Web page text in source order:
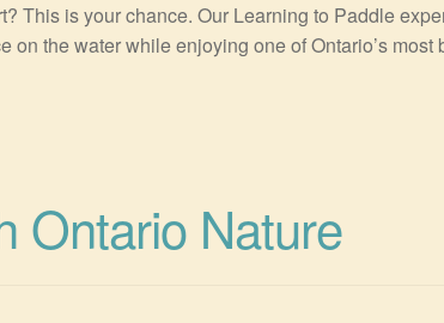
This is your chance. Our Learning to Paddle
the water while enjoying one of Ontario’s most
Ontario Nature